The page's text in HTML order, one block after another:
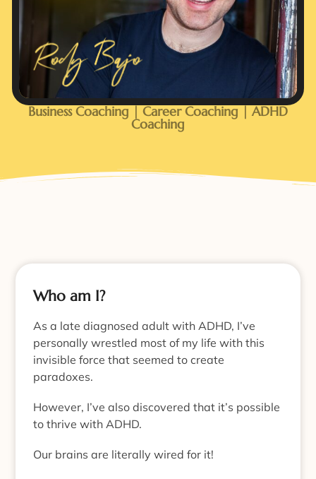
Business Coaching | Career Coaching | ADHD
Coaching
Who am I?
As a late diagnosed adult with ADHD, I’ve
personally wrestled most of my life with this
invisible force that seemed to create
paradoxes.
However, I’ve also discovered that it’s possible
to thrive with ADHD.
Our brains are literally wired for it!